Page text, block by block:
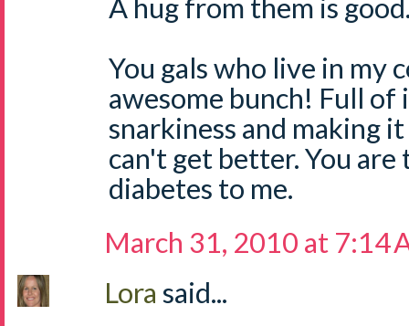
A hug from them is
You gals who live in my
awesome bunch! Full of
snarkiness and making
can't get better. You
diabetes to me.
March 31, 2010 at 7:14
Lora said...